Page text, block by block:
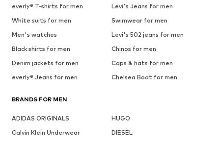
everly® T-shirts for men
Levi's Jeans for men
White suits for men
Swimwear for men
Men's watches
Levi's 502 jeans for men
Black shirts for men
Chinos for men
Denim jackets for men
Caps & hats for men
everly® Jeans for men
Chelsea Boot for men
BRANDS FOR MEN
ADIDAS ORIGINALS
HUGO
Calvin Klein Underwear
DIESEL